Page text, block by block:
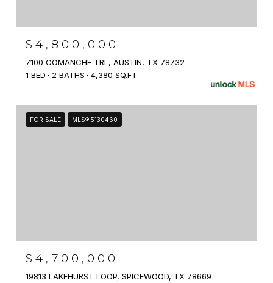
$4,800,000
7100 COMANCHE TRL, AUSTIN, TX 78732
1 BED
2 BATHS 4,380 SQ.FT.
FOR SALE MLS® 5130460
$4,700,000
19813 LAKEHURST LOOP, SPICEWOOD, TX 78669